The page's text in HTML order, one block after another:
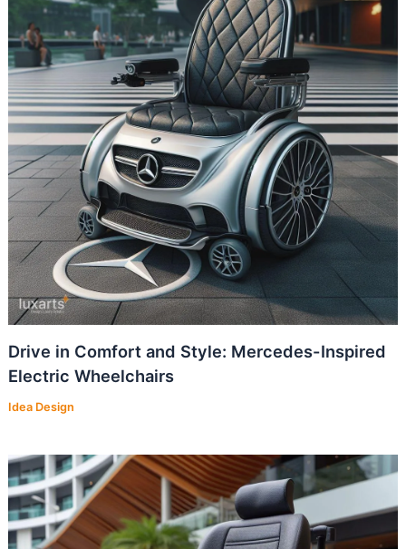
Drive in Comfort and Style: Mercedes-Inspired
Electric Wheelchairs
Idea Design